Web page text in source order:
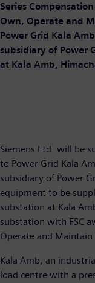
Series
Own, Operate and
Power Grid Kala
subsidiary of Power
at Kala Amb,
Siemens Ltd. will be
to Power Grid Kala
subsidiary of Power
equipment to be
substation at Kala
substation with FSC
Operate and
Kala Amb, an
load centre with a